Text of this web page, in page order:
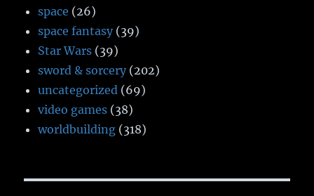
space (26)
space fantasy (39)
Star Wars (39)
sword & sorcery (202)
uncategorized (69)
video games (38)
worldbuilding (318)